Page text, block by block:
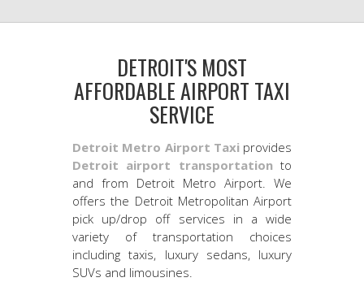
DETROIT'S MOST
AFFORDABLE AIRPORT TAXI
SERVICE
Detroit Metro Airport Taxiprovides
Detroit airport transportationto
and from Detroit Metro Airport. We
offers the Detroit Metropolitan Airport
pick up/drop off services in a wide
variety of transportation choices
including taxis, luxury sedans, luxury
SUVs and limousines.